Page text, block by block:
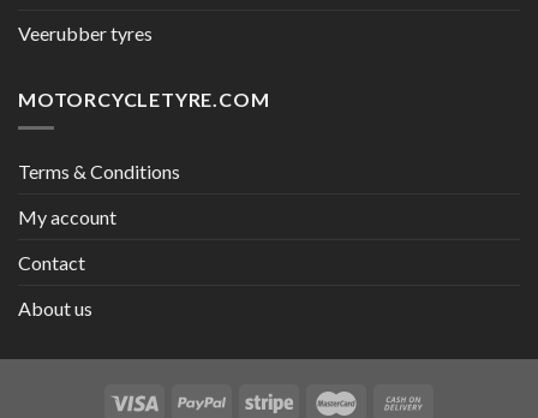
Veerubber tyres
MOTORCYCLETYRE.COM
Terms & Conditions
My account
Contact
About us